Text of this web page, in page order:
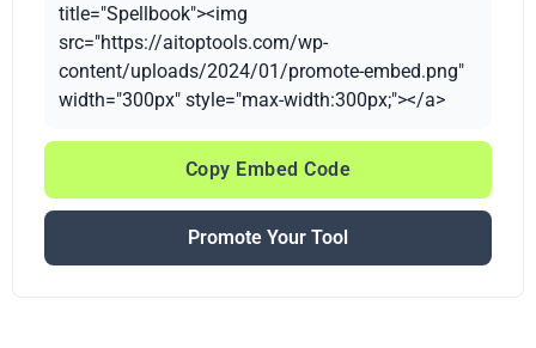
title="Spellbook"><img
src="https://aitoptools.com/wp-
content/uploads/2024/01/promote-embed.png"
width="300px" style="max-width:300px;"></a>
Copy Embed Code
Promote Your Tool